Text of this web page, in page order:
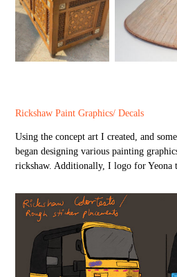
Rickshaw Paint Graphics/ Decals
Using the concept art I created, and
began designing various painting
rickshaw. Additionally, I logo for Yeona